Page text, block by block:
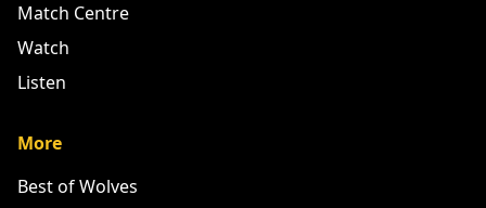
Match Centre
Watch
Listen
More
Best of Wolves